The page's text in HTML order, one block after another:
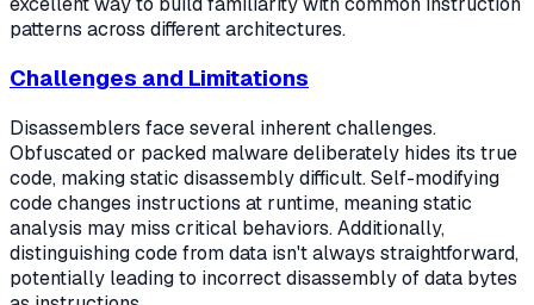
patterns across different architectures.
Challenges and Limitations
Disassemblers face several inherent challenges.
Obfuscated or packed malware deliberately hides its true
code, making static disassembly difficult. Self-modifying
code changes instructions at runtime, meaning static
analysis may miss critical behaviors. Additionally,
distinguishing code from data isn't always straightforward,
potentially leading to incorrect disassembly of data bytes